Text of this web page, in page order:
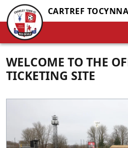
CARTREF
WELCOME TO THE
TICKETING SITE